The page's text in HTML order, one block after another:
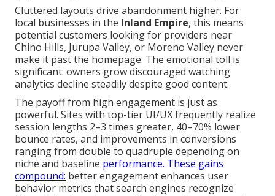
Cluttered layouts drive abandonment higher. For
local businesses in the Inland Empire, this means
potential customers looking for providers near
Chino Hills, Jurupa Valley, or Moreno Valley never
make it past the homepage. The emotional toll is
significant: owners grow discouraged watching
analytics decline steadily despite good content.
The payoff from high engagement is just as
powerful. Sites with top-tier UI/UX frequently realize
session lengths 2–3 times greater, 40–70% lower
bounce rates, and improvements in conversions
ranging from double to quadruple depending on
niche and baseline performance. These gains
compound: better engagement enhances user
behavior metrics that search engines recognize